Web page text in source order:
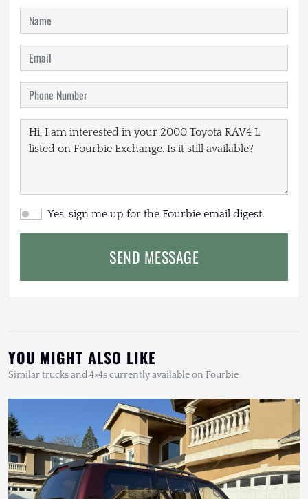
Yes, sign me up for the Fourbie email digest.
SEND MESSAGE
YOU MIGHT ALSO LIKE
Similar trucks and 4×4s currently available on Fourbie